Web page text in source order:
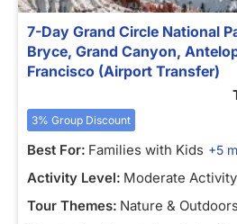
7-Day Grand Circle National
Bryce, Grand Canyon,
Francisco (Airport Transfer)
3% Group Discount
Best For: Families with Kids +5
Activity Level: Moderate Activity
Tour Themes: Nature & Outdoors